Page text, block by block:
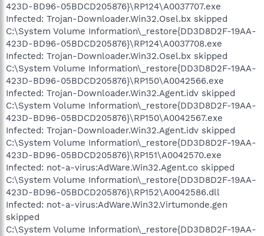
423D-BD96-05BDCD205876}\RP124\A0037707.exe
Infected: Trojan-Downloader.Win32.Osel.bx skipped
C:\System Volume Information\_restore{DD3D8D2F-19AA-
423D-BD96-05BDCD205876}\RP124\A0037708.exe
Infected: Trojan-Downloader.Win32.Osel.bx skipped
C:\System Volume Information\_restore{DD3D8D2F-19AA-
423D-BD96-05BDCD205876}\RP150\A0042566.exe
Infected: Trojan-Downloader.Win32.Agent.idv skipped
C:\System Volume Information\_restore{DD3D8D2F-19AA-
423D-BD96-05BDCD205876}\RP150\A0042567.exe
Infected: Trojan-Downloader.Win32.Agent.idv skipped
C:\System Volume Information\_restore{DD3D8D2F-19AA-
423D-BD96-05BDCD205876}\RP151\A0042570.exe
Infected: not-a-virus:AdWare.Win32.Agent.co skipped
C:\System Volume Information\_restore{DD3D8D2F-19AA-
423D-BD96-05BDCD205876}\RP152\A0042586.dll
Infected: not-a-virus:AdWare.Win32.Virtumonde.gen
skipped
C:\System Volume Information\_restore{DD3D8D2F-19AA-